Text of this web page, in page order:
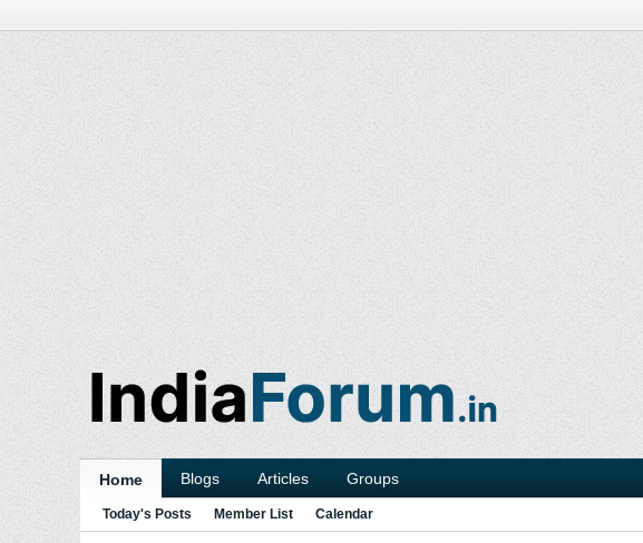
Home Blogs Articles Groups
Today's Posts Member List Calendar